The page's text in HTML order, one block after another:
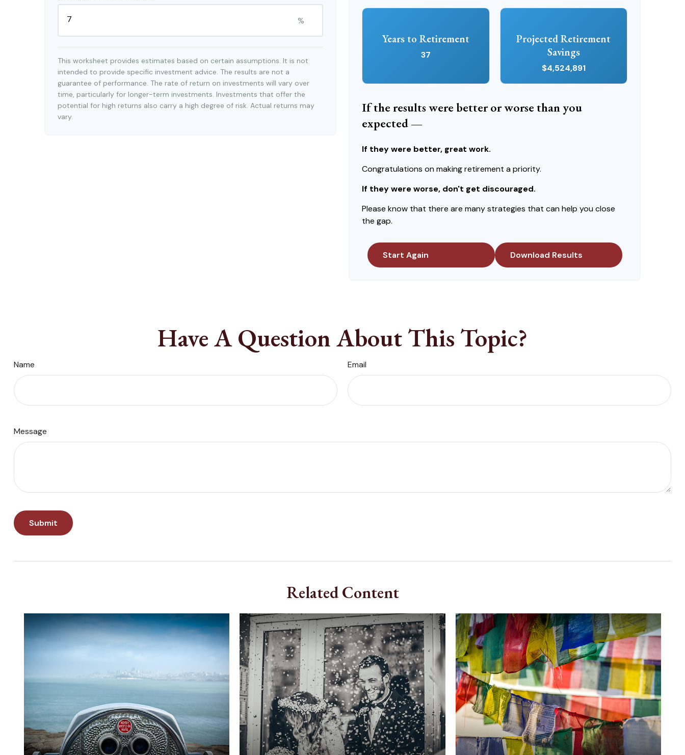
%
This worksheet provides estimates based on certain assumptions. It is not
intended to provide specific investment advice. The results are not a
guarantee of performance. The rate of return on investments will vary over
time, particularly for longer-term investments. Investments that offer the
potential for high returns also carry a high degree of risk. Actual returns may
vary.
Years to Retirement
37
Projected Retirement
Savings
$4,524,891
If the results were better or worse than you
expected —
If they were better, great work.
Congratulations on making retirement a priority.
If they were worse, don't get discouraged.
Please know that there are many strategies that can help you close
the gap.
Start Again Download Results
Have A Question About This Topic?
Name Email
Message
Related Content